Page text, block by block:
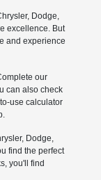
Dodge,
excellence. But
and experience
our
can also check
use calculator
Dodge,
find the perfect
you'll find